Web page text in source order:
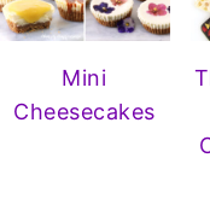
Mini
Cheesecakes